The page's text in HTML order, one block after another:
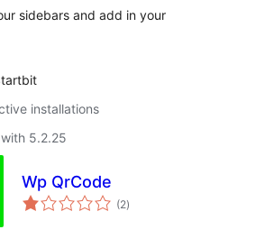
sidebars and add in your
installations
5.2.25
Wp QrCode
(2total
ratings
)